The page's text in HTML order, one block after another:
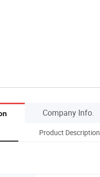
Company Info.
Product Description